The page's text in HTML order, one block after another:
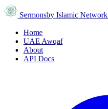
Sermonsby Islamic Network
Home
UAE Awqaf
About
API Docs